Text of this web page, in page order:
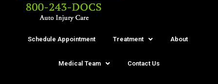
Schedule Appointment Treatment About
Medical Team Contact Us